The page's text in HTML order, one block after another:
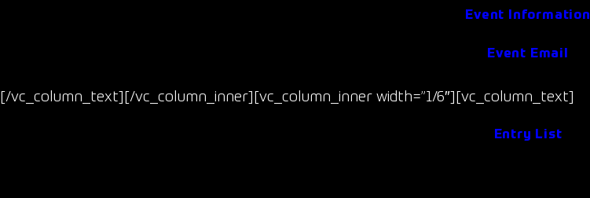
Event Information
Event Email
[/vc_column_text][/vc_column_inner][vc_column_inner width=”1/6″][vc_column_text]
Entry List